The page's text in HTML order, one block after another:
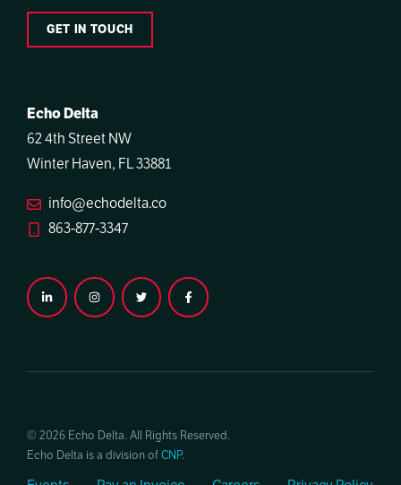
GET IN TOUCH
Echo Delta
62 4th Street NW
Winter Haven, FL 33881
info@echodelta.co
863-877-3347
© 2026 Echo Delta. All Rights Reserved.
Echo Delta is a division ofCNP.